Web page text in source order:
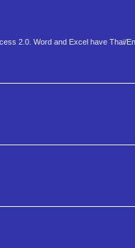
2.0. Word and Excel have Thai/